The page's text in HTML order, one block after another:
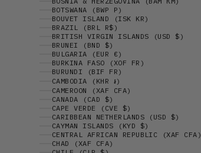
BOTSWANA (BWP P)
BOUVET ISLAND (ISK KR)
BRAZIL (BRL R$)
BRITISH VIRGIN ISLANDS (USD $)
BRUNEI (BND $)
BULGARIA (EUR €)
BURKINA FASO (XOF FR)
BURUNDI (BIF FR)
CAMBODIA (KHR ៛)
CAMEROON (XAF CFA)
CANADA (CAD $)
CAPE VERDE (CVE $)
CARIBBEAN NETHERLANDS (USD $)
CAYMAN ISLANDS (KYD $)
CENTRAL AFRICAN REPUBLIC (XAF CFA)
CHAD (XAF CFA)